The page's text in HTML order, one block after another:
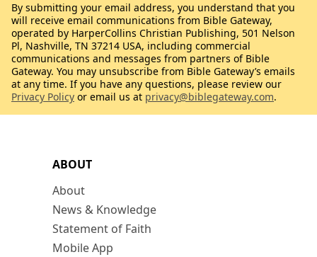
ABOUT
About
News & Knowledge
Statement of Faith
Mobile App
By submitting your email address, you understand that you
will receive email communications from Bible Gateway,
operated by HarperCollins Christian Publishing, 501 Nelson
Pl, Nashville, TN 37214 USA, including commercial
communications and messages from partners of Bible
Gateway. You may unsubscribe from Bible Gateway’s emails
at any time. If you have any questions, please review our
Privacy Policy or email us at privacy@biblegateway.com.